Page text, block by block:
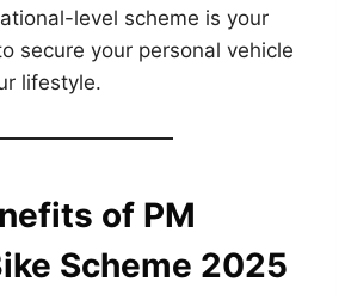
level scheme is your
secure your personal vehicle
lifestyle.
of PM
Scheme 2025